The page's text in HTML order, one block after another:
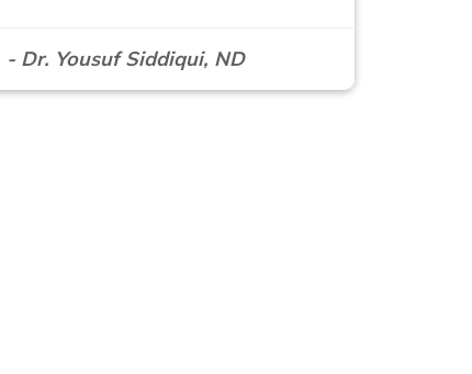
- Dr. Yousuf Siddiqui, ND